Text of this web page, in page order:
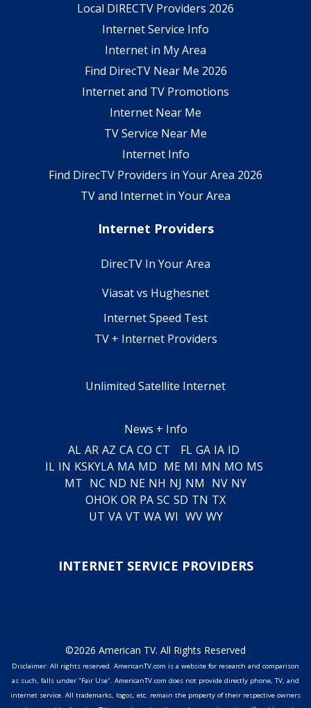
Local DIRECTV Providers 2026
Internet Service Info
Internet in My Area
Find DirecTV Near Me 2026
Internet and TV Promotions
Internet Near Me
TV Service Near Me
Internet Info
Find DirecTV Providers in Your Area 2026
TV and Internet in Your Area
Internet Providers
DirecTV In Your Area
Viasat vs Hughesnet
Internet Speed Test
TV + Internet Providers
Unlimited Satellite Internet
News + Info
AL AR AZ CA CO CT FL GA IA ID
IL IN KSKYLA MA MD ME MI MN MO MS
MT NC ND NE NH NJ NM NV NY
OHOK OR PA SC SD TN TX
UT VA VT WA WI WV WY
INTERNET SERVICE PROVIDERS
©2026 American TV. All Rights Reserved
Disclaimer: All rights reserved. AmericanTV.com is a website for research and comparison
as such, falls under "Fair Use". AmericanTV.com does not provide directly phone, TV, and
internet service. All trademarks, logos, etc. remain the property of their respective owners